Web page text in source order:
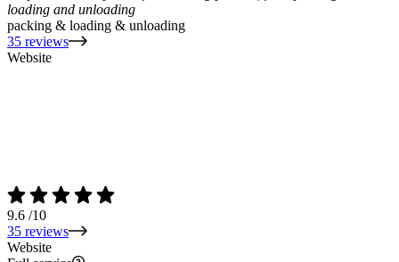
loading and unloading
packing & loading & unloading
35 reviews
Website
9.6 /10
35 reviews
Website